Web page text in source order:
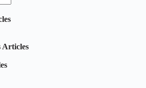
Articles